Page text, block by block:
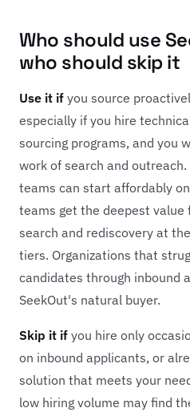
Who should use
who should skip it
Use it ifyou source
especially if you hire
sourcing programs, and you
work of search and
teams can start affordably
teams get the deepest
search and rediscovery at
tiers. Organizations that
candidates through inbound
SeekOut's natural buyer.
Skip it ifyou hire only
on inbound applicants, or
solution that meets your
low hiring volume may find